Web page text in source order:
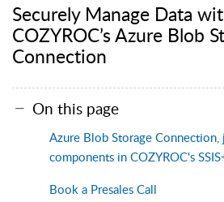
Securely Manage Data
COZYROC’s Azure Blob
Connection
On this page
Azure Blob Storage
components in COZYROC's
Book a Presales Call